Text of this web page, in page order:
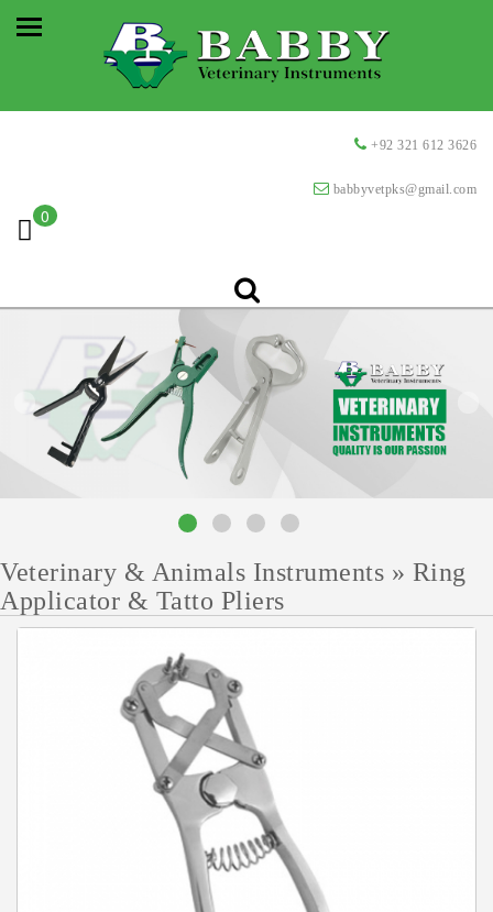
+92 321 612 3626
babbyvetpks@gmail.com
0
Veterinary & Animals Instruments » Ring
Applicator & Tatto Pliers